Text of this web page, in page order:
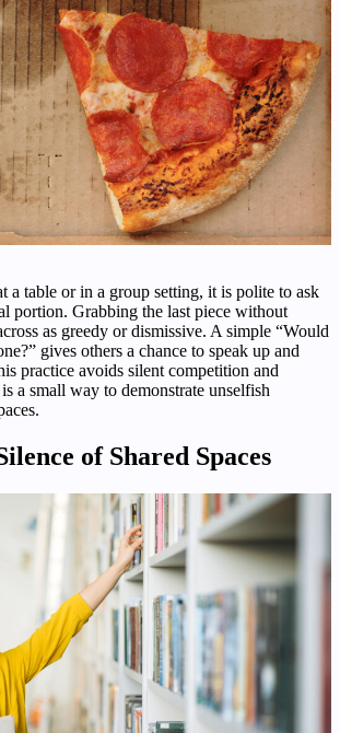
a table or in a group setting, it is polite to ask
portion. Grabbing the last piece without
as greedy or dismissive. A simple “Would
gives others a chance to speak up and
practice avoids silent competition and
a small way to demonstrate unselfish
of Shared Spaces